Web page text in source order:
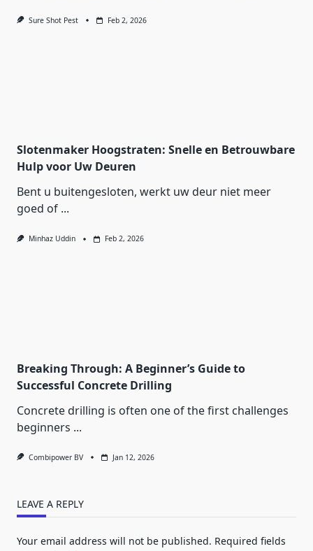
Sure Shot Pest Feb 2, 2026
Slotenmaker Hoogstraten: Snelle en Betrouwbare
Hulp voor Uw Deuren
Bent u buitengesloten, werkt uw deur niet meer
goed of ...
Minhaz Uddin Feb 2, 2026
Breaking Through: A Beginner’s Guide to
Successful Concrete Drilling
Concrete drilling is often one of the first challenges
beginners ...
Combipower BV Jan 12, 2026
LEAVE A REPLY
Your email address will not be published. Required fields